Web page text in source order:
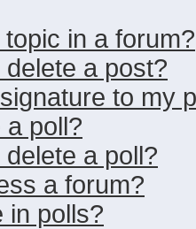
in a forum?
a post?
to my
a poll?
a poll?
a forum?
in polls?